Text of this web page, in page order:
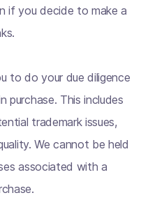
if you decide to make a
to do your due diligence
purchase. This includes
trademark issues,
We cannot be held
associated with a